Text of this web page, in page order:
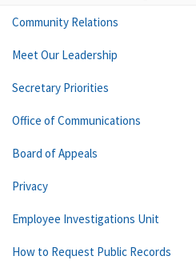
Community Relations
Meet Our Leadership
Secretary Priorities
Office of Communications
Board of Appeals
Privacy
Employee Investigations Unit
How to Request Public Records